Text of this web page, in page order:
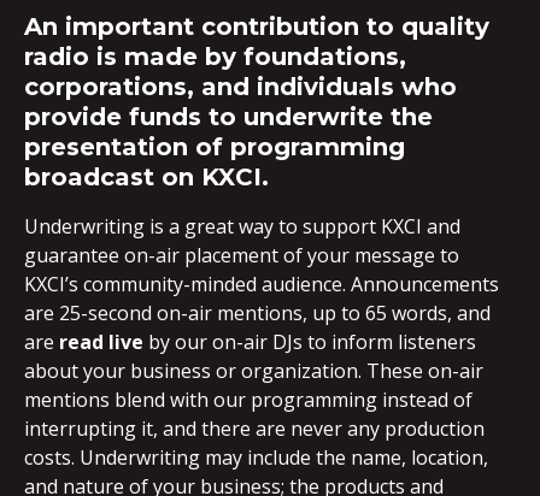
An important contribution to quality
radio is made by foundations,
corporations, and individuals who
provide funds to underwrite the
presentation of programming
broadcast on KXCI.
Underwriting is a great way to support KXCI and
guarantee on-air placement of your message to
KXCI’s community-minded audience. Announcements
are 25-second on-air mentions, up to 65 words, and
are read live by our on-air DJs to inform listeners
about your business or organization. These on-air
mentions blend with our programming instead of
interrupting it, and there are never any production
costs. Underwriting may include the name, location,
and nature of your business; the products and